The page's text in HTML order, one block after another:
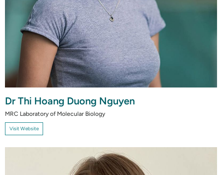
Dr Thi Hoang Duong Nguyen
MRC Laboratory of Molecular Biology
Visit Website